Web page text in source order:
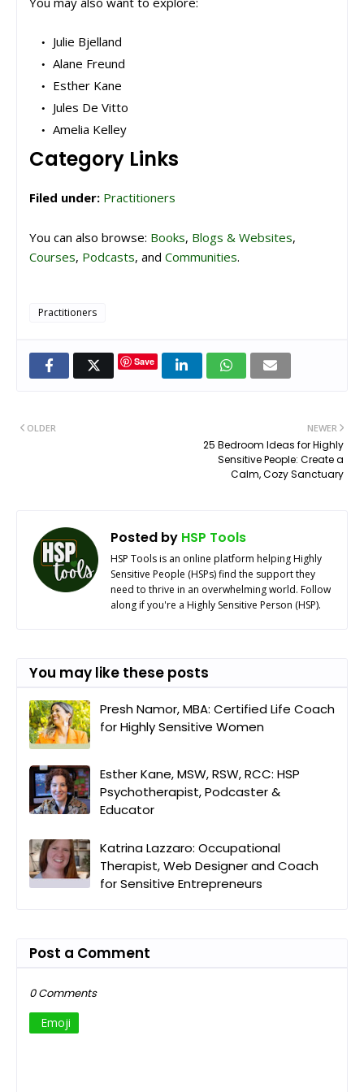
Julie Bjelland
Alane Freund
Esther Kane
Jules De Vitto
Amelia Kelley
Category Links
Filed under: Practitioners
You can also browse: Books, Blogs & Websites,
Courses, Podcasts, and Communities.
Practitioners
Save
NEWER
25 Bedroom Ideas for Highly
Sensitive People: Create a
Calm, Cozy Sanctuary
OLDER
Posted by HSP Tools
HSP Tools is an online platform helping Highly
Sensitive People (HSPs) find the support they
need to thrive in an overwhelming world. Follow
along if you're a Highly Sensitive Person (HSP).
You may like these posts
Presh Namor, MBA: Certified Life Coach
for Highly Sensitive Women
Esther Kane, MSW, RSW, RCC: HSP
Psychotherapist, Podcaster &
Educator
Katrina Lazzaro: Occupational
Therapist, Web Designer and Coach
for Sensitive Entrepreneurs
Post a Comment
0 Comments
Emoji